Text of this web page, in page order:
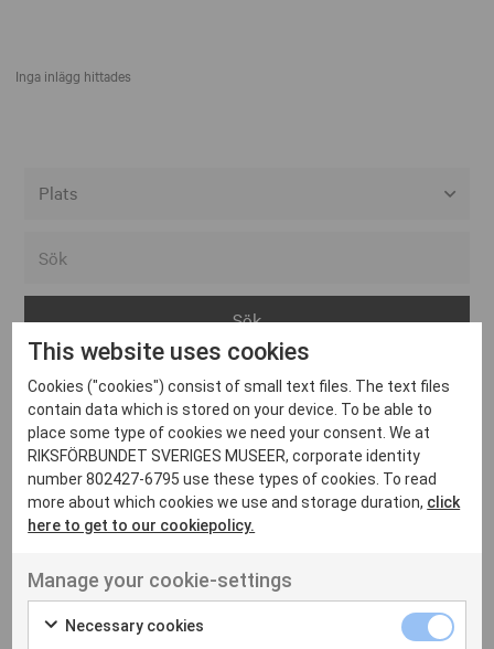
Inga inlägg hittades
Arvika
Avesta
Bara
Boden
Borås
Eksjö
Eskilstuna
Inga inlägg hittades
UT VENENATIS NON
Ut venenatis non velit
This website uses cookies
Cookies ("cookies") consist of small text files. The text files
contain data which is stored on your device. To be able to
place some type of cookies we need your consent. We at
RIKSFÖRBUNDET SVERIGES MUSEER, corporate identity
number 802427-6795 use these types of cookies. To read
more about which cookies we use and storage duration, click
here to get to our cookiepolicy.
Manage your cookie-settings
Necessary cookies